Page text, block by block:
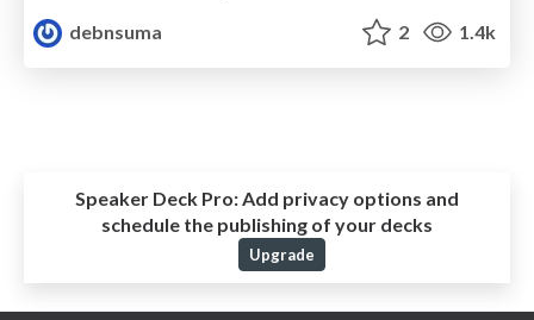
debnsuma
2 1.4k
Speaker Deck Pro: Add privacy options and
schedule the publishing of your decks
Upgrade